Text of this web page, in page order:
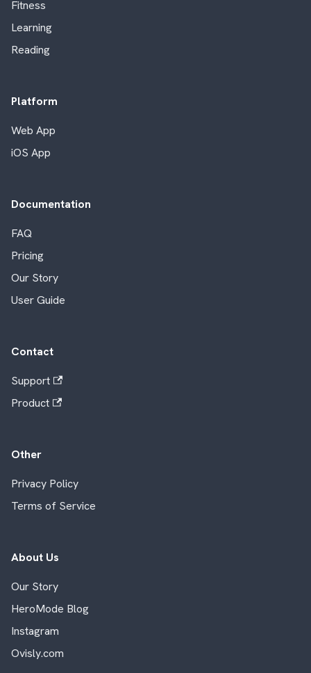
Fitness
Learning
Reading
Platform
Web App
iOS App
Documentation
FAQ
Pricing
Our Story
User Guide
Contact
Support
Product
Other
Privacy Policy
Terms of Service
About Us
Our Story
HeroMode Blog
Instagram
Ovisly.com